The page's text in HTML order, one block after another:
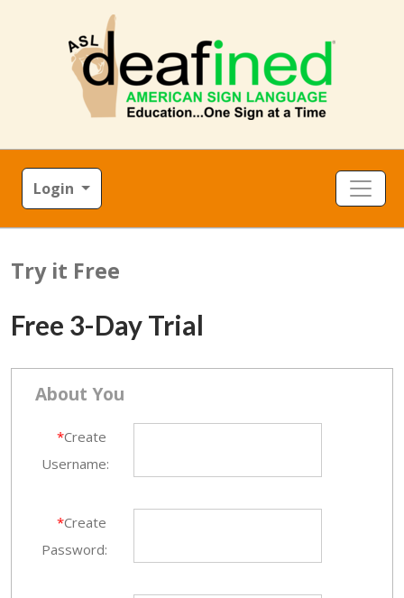
Login
Try it Free
Free 3-Day Trial
About You
*Create
Username:
*Create
Password: